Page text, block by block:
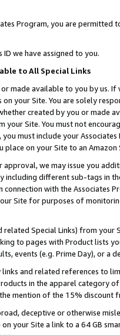
Program, you are permitted
ID we have assigned to you.
to All Special Links
made available to you by us.
your Site. You are solely
created by you or
Site. You must not
must include your
place on your Site to an Amazon
we may issue you
different sub-tags in
with the Associates
Site for purposes of
related Special Links) from
to pages with Product lists
events (e.g. Prime Day), or a
and related references to
in the apparel category
mention of the 15% discount
deceptive or otherwise
your Site a link to a 64 GB